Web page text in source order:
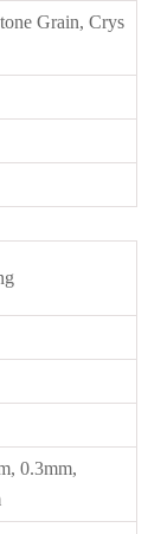
Grain, Crys
0.3mm,